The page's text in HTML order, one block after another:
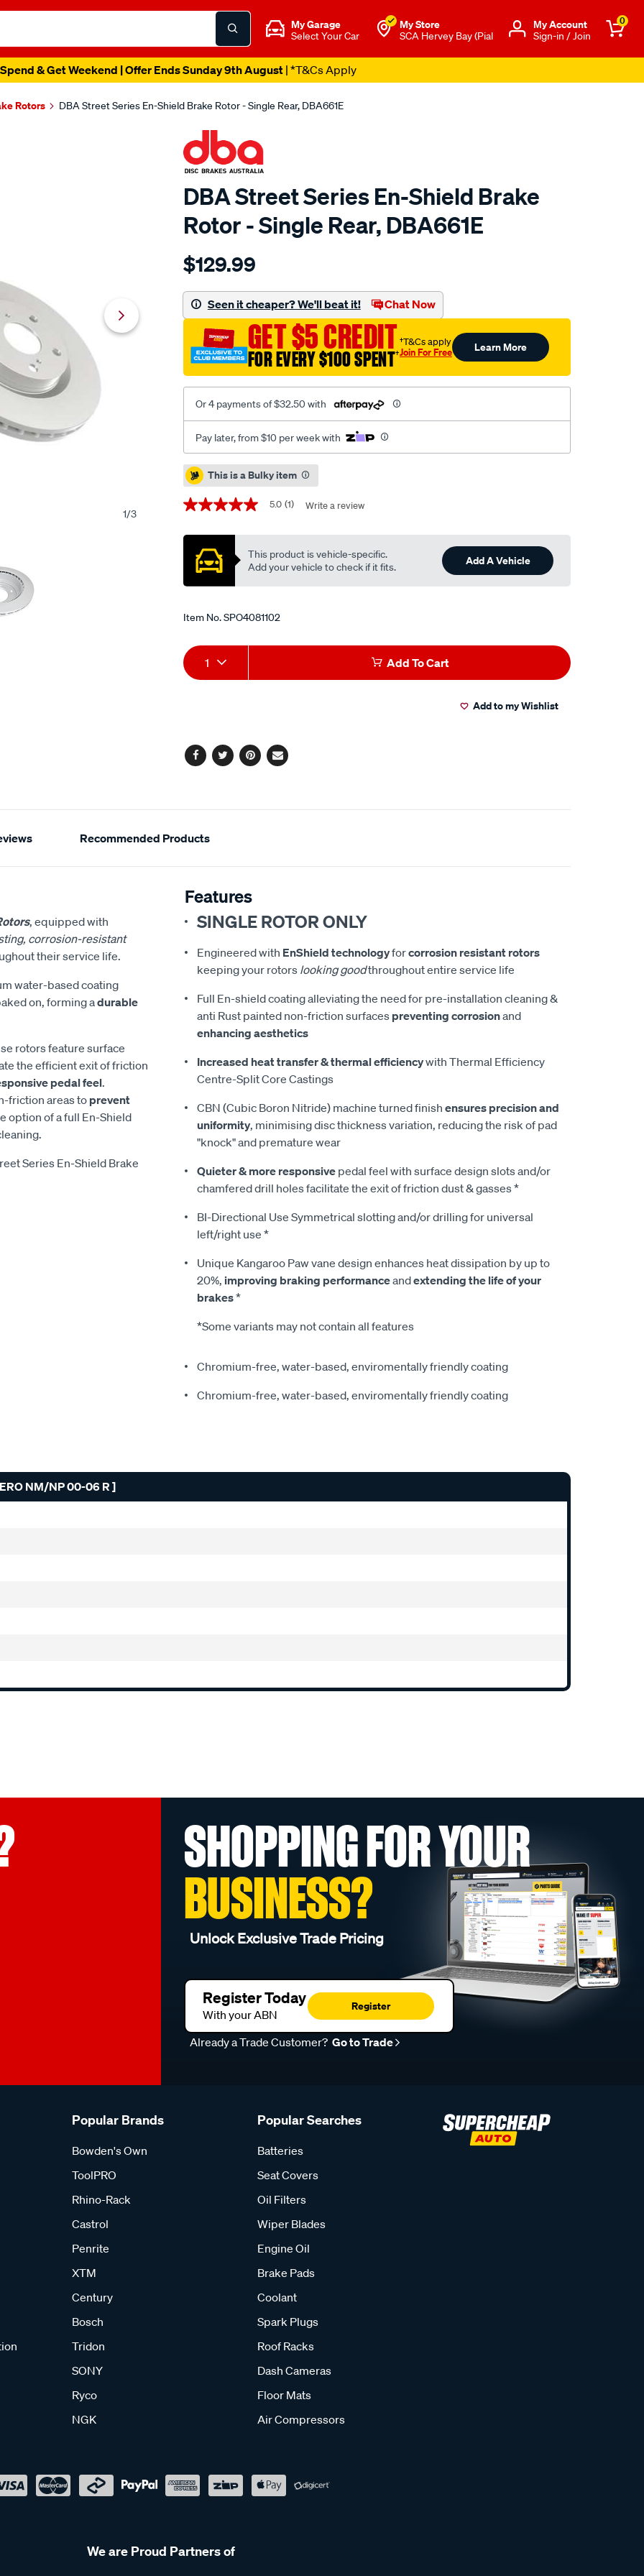
My Garage
Select Your Car
My Store
SCA Hervey Bay (Pial
Μy Account
Sign-in / Join
0
& Get Weekend | Offer Ends Sunday 9th August| *T&Cs Apply
Rotors DBA Street Series En-Shield Brake Rotor - Single Rear, DBA661E
1/3
DBA Street Series En-Shield Brake
Rotor - Single Rear, DBA661E
Details
en-
standard-
-
mitsubishi-
pajero-
nm-
np-
00-
06-
r-/SPO4081102.html
$129.99
Seen it cheaper? We'll beat it! Chat Now
GET $5 CREDIT
FOR EVERY $100 SPENT†
†T&Cs apply
Join For Free Learn More
Or 4 payments of $32.50 with
Pay later, from $10 per week with
Promotions
This is a Bulky item
5.0
of
stars,
average
value.
a
Review.
page
link.
5.0 (1) Write a review
This product is vehicle-specific.
Add your vehicle to check if it fits.
Add A Vehicle
Item No.SPO4081102
Add
to
Product
Actions
1 Add To Cart
Add to my Wishlist
Facebook
TwitterPinterest
Email
Recommended Products
, equipped with
corrosion-resistant
their service life.
water-based coating
on, forming adurable
rotors feature surface
the efficient exit of friction
pedal feel.
friction areas to prevent
option of a full En-Shield
Series En-Shield Brake
Features
SINGLE ROTOR ONLY
Engineered with EnShield technologyforcorrosion resistant rotors
keeping your rotors looking goodthroughout entire service life
Full En-shield coating alleviating the need for pre-installation cleaning &
anti Rust painted non-friction surfaces preventing corrosionand
enhancing aesthetics
Increased heat transfer & thermal efficiencywith Thermal Efficiency
Centre-Split Core Castings
CBN (Cubic Boron Nitride) machine turned finish ensures precision and
uniformity, minimising disc thickness variation, reducing the risk of pad
"knock" and premature wear
Quieter & more responsive pedal feel with surface design slots and/or
chamfered drill holes facilitate the exit of friction dust & gasses *
BI-Directional Use Symmetrical slotting and/or drilling for universal
left/right use *
Unique Kangaroo Paw vane design enhances heat dissipation by up to
20%, improving braking performanceandextending the life of your
brakes*
*Some variants may not contain all features
Chromium-free, water-based, enviromentally friendly coating
Chromium-free, water-based, enviromentally friendly coating
NM/NP 00-06 R ]
SHOPPING FOR YOUR
BUSINESS?
Unlock Exclusive Trade Pricing
Register Today
With your ABN
Register
Already a Trade Customer? Go to Trade
Popular Brands
Bowden's Own
ToolPRO
Rhino-Rack
Castrol
Penrite
XTM
Century
Bosch
Tridon
SONY
Ryco
NGK
Popular Searches
Batteries
Seat Covers
Oil Filters
Wiper Blades
Engine Oil
Brake Pads
Coolant
Spark Plugs
Roof Racks
Dash Cameras
Floor Mats
Air Compressors
We are Proud Partners of